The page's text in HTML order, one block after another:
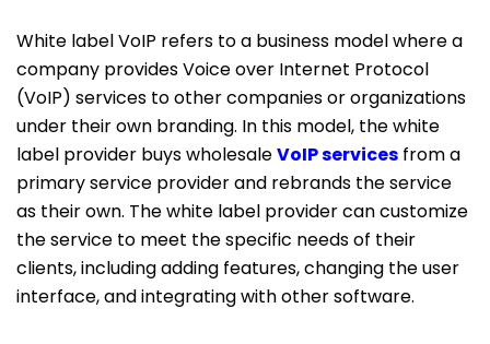
White label VoIP refers to a business model where a
company provides Voice over Internet Protocol
(VoIP) services to other companies or organizations
under their own branding. In this model, the white
label provider buys wholesaleVoIP services from a
primary service provider and rebrands the service
as their own. The white label provider can customize
the service to meet the specific needs of their
clients, including adding features, changing the user
interface, and integrating with other software.